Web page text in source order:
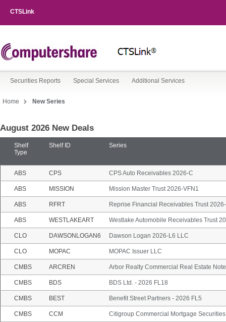
CTSLink
Securities Reports Special Services Additional Services
Home New Series
New
Series
August 2026 New Deals
Shelf
Type
Shelf ID Series
ABS CPS CPS Auto Receivables 2026-C
ABS MISSION Mission Master Trust 2026-VFN1
ABS RFRT Reprise Financial Receivables Trust
ABS WESTLAKEART Westlake Automobile Receivables Trust
CLO DAWSONLOGAN6 Dawson Logan 2026-L6 LLC
CLO MOPAC MOPAC Issuer LLC
CMBS ARCREN Arbor Realty Commercial Real Estate
CMBS BDS BDS Ltd. - 2026 FL18
CMBS BEST Benefit Street Partners - 2026 FL5
CMBS CCM Citigroup Commercial Mortgage